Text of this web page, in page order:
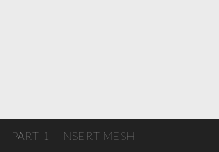
PART 1 - INSERT MESH